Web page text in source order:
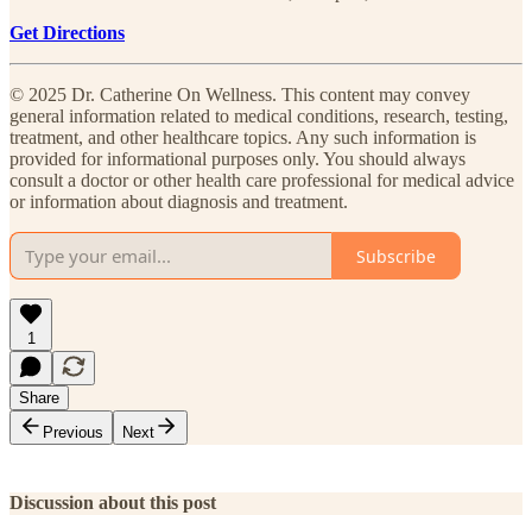
Get Directions
© 2025 Dr. Catherine On Wellness. This content may convey
general information related to medical conditions, research, testing,
treatment, and other healthcare topics. Any such information is
provided for informational purposes only. You should always
consult a doctor or other health care professional for medical advice
or information about diagnosis and treatment.
Subscribe
1
Share
Previous
Next
Discussion about this post